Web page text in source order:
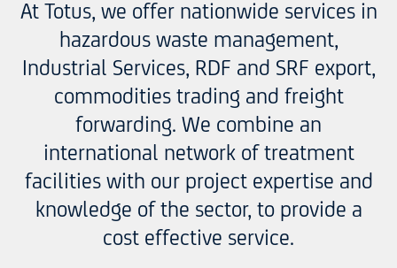
At Totus, we offer nationwide services in
hazardous waste management,
Industrial Services, RDF and SRF export,
commodities trading and freight
forwarding. We combine an
international network of treatment
facilities with our project expertise and
knowledge of the sector, to provide a
cost effective service.